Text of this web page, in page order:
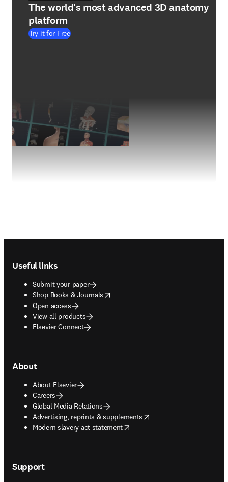
The world's most advanced 3D anatomy
platform
Try it for Free
Useful links
Submit your paper
Shop Books & Journals
opens in new tab/window
Open access
View all products
Elsevier Connect
About
About Elsevier
Careers
Global Media Relations
Advertising, reprints & supplements
opens in new tab/window
Modern slavery act statement
opens in new tab/window
Support